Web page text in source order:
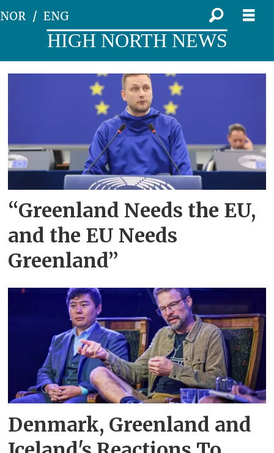
NOR ENG
HIGH NORTH NEWS
over
greenland
“Greenland Needs the EU,
and the EU Needs
Greenland”
Denmark, Greenland and